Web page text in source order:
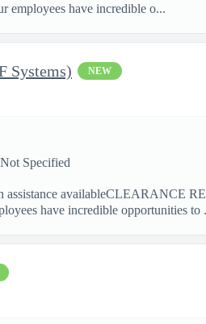
employees have incredible o...
Systems) NEW
Not Specified
availableCLEARANCE
have incredible opportunities to